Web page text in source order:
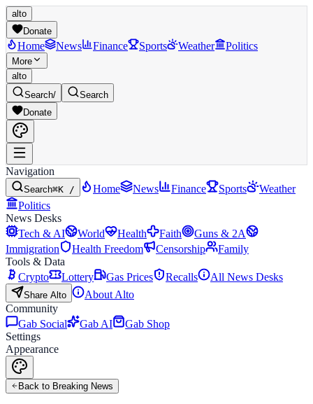
alto
Donate
Home News Finance Sports Weather Politics
More
alto
Search/
Search
Donate
Navigation
Search⌘K / Home News Finance Sports
Weather
Politics
News Desks
Tech & AI
World Health Faith
Guns & 2A
Immigration
Health Freedom Censorship
Family
Tools & Data
Crypto
Lottery Gas Prices Recalls All News Desks
Share Alto
About Alto
Community
Gab Social
Gab AI
Gab Shop
Settings
Appearance
Back to Breaking News